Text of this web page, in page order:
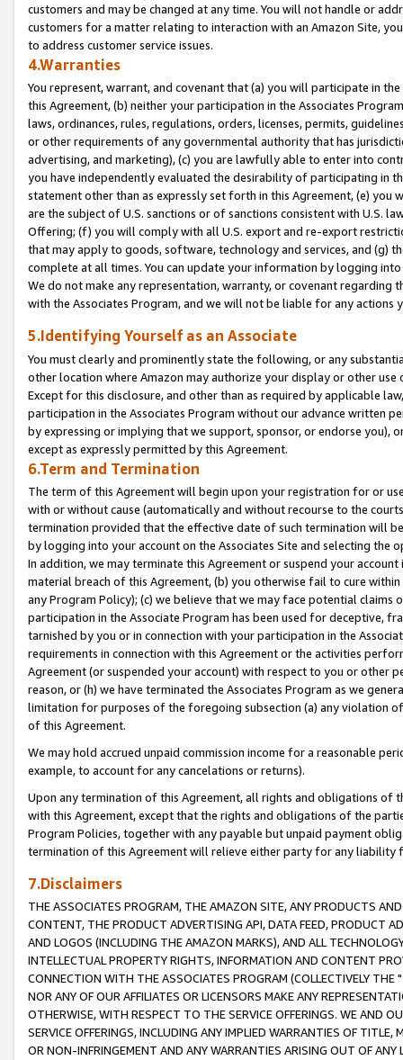
customers and may be changed at any time. You will not handle or
customers for a matter relating to interaction with an Amazon Site,
to address customer service issues.
4.Warranties
You represent, warrant, and covenant that (a) you will participate in
this Agreement, (b) neither your participation in the Associates
laws, ordinances, rules, regulations, orders, licenses, permits,
or other requirements of any governmental authority that has
advertising, and marketing), (c) you are lawfully able to enter into
you have independently evaluated the desirability of participating in
statement other than as expressly set forth in this Agreement, (e)
are the subject of U.S. sanctions or of sanctions consistent with U.S.
Offering; (f) you will comply with all U.S. export and re-export
that may apply to goods, software, technology and services, and (g)
complete at all times. You can update your information by logging
We do not make any representation, warranty, or covenant regarding
with the Associates Program, and we will not be liable for any actions
5.Identifying Yourself as an Associate
You must clearly and prominently state the following, or any
other location where Amazon may authorize your display or other
Except for this disclosure, and other than as required by applicable
participation in the Associates Program without our advance written
by expressing or implying that we support, sponsor, or endorse you),
except as expressly permitted by this Agreement.
6.Term and Termination
The term of this Agreement will begin upon your registration for or
with or without cause (automatically and without recourse to the
termination provided that the effective date of such termination will
by logging into your account on the Associates Site and selecting the
In addition, we may terminate this Agreement or suspend your
material breach of this Agreement, (b) you otherwise fail to cure
any Program Policy); (c) we believe that we may face potential
participation in the Associate Program has been used for deceptive,
tarnished by you or in connection with your participation in the
requirements in connection with this Agreement or the activities
Agreement (or suspended your account) with respect to you or other
reason, or (h) we have terminated the Associates Program as we
limitation for purposes of the foregoing subsection (a) any violation
of this Agreement.
We may hold accrued unpaid commission income for a reasonable
example, to account for any cancelations or returns).
Upon any termination of this Agreement, all rights and obligations of
with this Agreement, except that the rights and obligations of the
Program Policies, together with any payable but unpaid payment
termination of this Agreement will relieve either party for any liability
7.Disclaimers
THE ASSOCIATES PROGRAM, THE AMAZON SITE, ANY PRODUCTS
CONTENT, THE PRODUCT ADVERTISING API, DATA FEED, PRODUCT
AND LOGOS (INCLUDING THE AMAZON MARKS), AND ALL
INTELLECTUAL PROPERTY RIGHTS, INFORMATION AND CONTENT
CONNECTION WITH THE ASSOCIATES PROGRAM (COLLECTIVELY THE "
NOR ANY OF OUR AFFILIATES OR LICENSORS MAKE ANY
OTHERWISE, WITH RESPECT TO THE SERVICE OFFERINGS. WE AND
SERVICE OFFERINGS, INCLUDING ANY IMPLIED WARRANTIES OF
OR NON-INFRINGEMENT AND ANY WARRANTIES ARISING OUT OF ANY